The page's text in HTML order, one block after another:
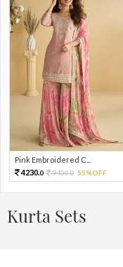
Pink Embroidered C...
4230.0 9400.0 55%OFF
Kurta Sets